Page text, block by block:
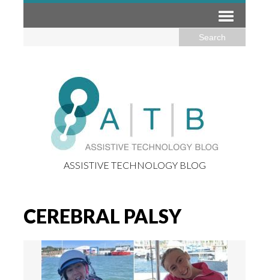
ASSISTIVE TECHNOLOGY BLOG
CEREBRAL PALSY